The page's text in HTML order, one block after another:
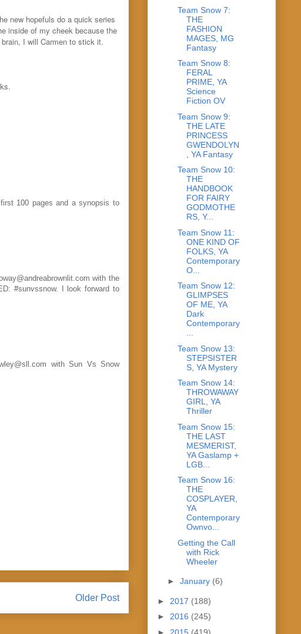
new hopefuls do a quick series
inside of my cheek because the
I will Carmen to stick it.
100 pages and a synopsis to
with the
#sunvssnow. I look forward to
with Sun Vs Snow
Older Post
Team Snow 7:
THE
FASHION
MAGES, MG
Fantasy
Team Snow 8:
FERAL
PRIME, YA
Science
Fiction OV
Team Snow 9:
THE LATE
PRINCESS
GWENDOLYN
, YA Fantasy
Team Snow 10:
THE
HANDBOOK
FOR FAIRY
GODMOTHE
RS, Y...
Team Snow 11:
ONE KIND OF
FOLKS, YA
Contemporary
O...
Team Snow 12:
GLIMPSES
OF ME, YA
Dark
Contemporary
Team Snow 13:
STEPSISTER
S, YA Mystery
Team Snow 14:
THROWAWAY
GIRL, YA
Thriller
Team Snow 15:
THE LAST
MESMERIST,
YA Gaslamp +
LGB...
Team Snow 16:
THE
COSPLAYER,
YA
Contemporary
Ownvo...
Getting the Call
with Rick
Wheeler
► January (6)
► 2017 (188)
► 2016 (245)
► 2015 (419)